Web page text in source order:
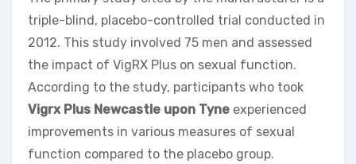
triple-blind, placebo-controlled trial conducted in
2012. This study involved 75 men and assessed
the impact of VigRX Plus on sexual function.
According to the study, participants who took
Vigrx Plus Newcastle upon Tyne experienced
improvements in various measures of sexual
function compared to the placebo group.